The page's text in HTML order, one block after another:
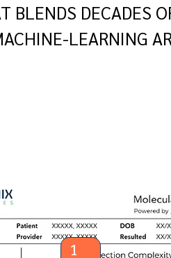
BLENDS DECADES
LEARNING
1